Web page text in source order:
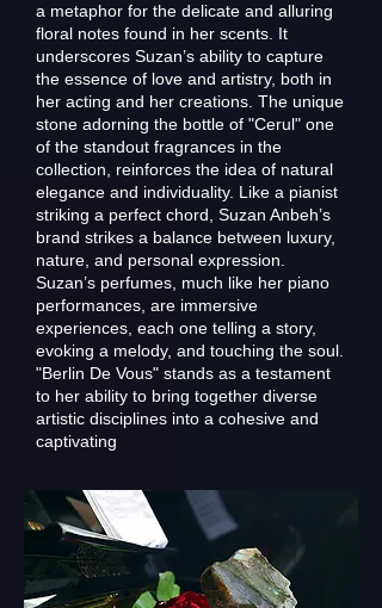
a metaphor for the delicate and alluring
floral notes found in her scents. It
underscores Suzan’s ability to capture
the essence of love and artistry, both in
her acting and her creations. The unique
stone adorning the bottle of "Cerul" one
of the standout fragrances in the
collection, reinforces the idea of natural
elegance and individuality. Like a pianist
striking a perfect chord, Suzan Anbeh’s
brand strikes a balance between luxury,
nature, and personal expression.
Suzan’s perfumes, much like her piano
performances, are immersive
experiences, each one telling a story,
evoking a melody, and touching the soul.
"Berlin De Vous" stands as a testament
to her ability to bring together diverse
artistic disciplines into a cohesive and
captivating